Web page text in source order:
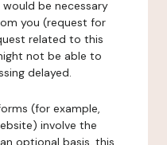
be necessary
you (request for
related to this
not be able to
delayed.
(for example,
involve the
optional basis, this